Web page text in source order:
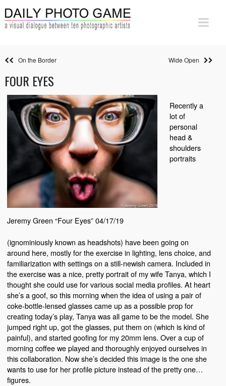
On the Border Wide Open
FOUR EYES
Jeremy Green “Four Eyes” 04/17/19
Recently a
lot of
personal
head &
shoulders
portraits
(ignominiously known as headshots) have been going on
around here, mostly for the exercise in lighting, lens choice, and
familiarization with settings on a still-newish camera. Included in
the exercise was a nice, pretty portrait of my wife Tanya, which I
thought she could use for various social media profiles. At heart
she’s a goof, so this morning when the idea of using a pair of
coke-bottle-lensed glasses came up as a possible prop for
creating today’s play, Tanya was all game to be the model. She
jumped right up, got the glasses, put them on (which is kind of
painful), and started goofing for my 20mm lens. Over a cup of
morning coffee we played and thoroughly enjoyed ourselves in
this collaboration. Now she’s decided this image is the one she
wants to use for her profile picture instead of the pretty one…
figures.